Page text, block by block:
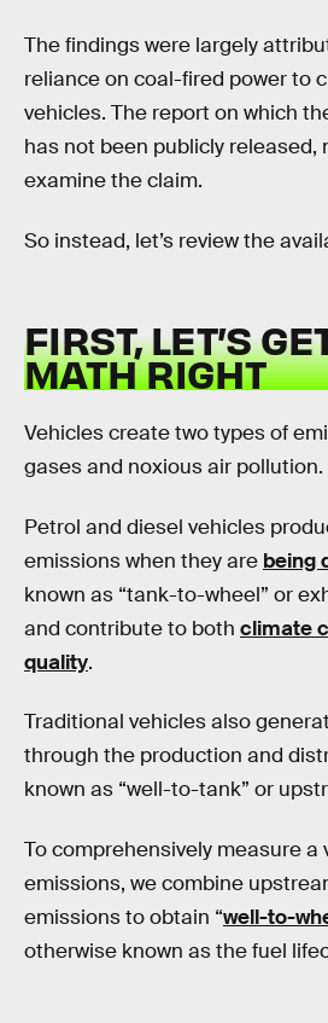
The findings were largely
reliance on coal-fired power to
vehicles. The report on which
has not been publicly released,
examine the claim.
So instead, let’s review the
FIRST, LET’S
MATH RIGHT
Vehicles create two types of
gases and noxious air pollution.
Petrol and diesel vehicles
emissions when they are being
known as “tank-to-wheel” or
and contribute to both climate
quality.
Traditional vehicles also
through the production and
known as “well-to-tank” or
To comprehensively measure a
emissions, we combine
emissions to obtain “well-to-
otherwise known as the fuel